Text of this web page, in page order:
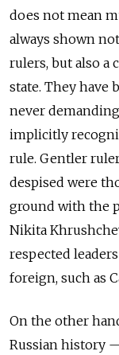
does not mean
always shown
rulers, but also a
state. They have
never
implicitly
rule. Gentler
despised were
ground with the
Nikita
respected
foreign, such as
On the other
Russian history